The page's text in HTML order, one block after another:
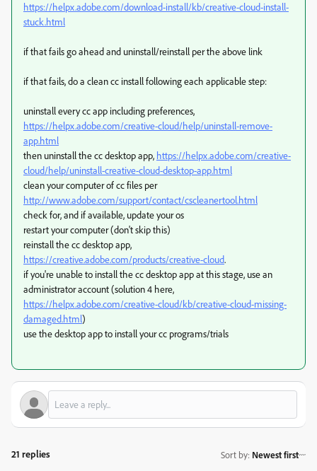
https://helpx.adobe.com/download-install/kb/creative-cloud-install-
stuck.html
if that fails go ahead and uninstall/reinstall per the above link
if that fails, do a clean cc install following each applicable step:
uninstall every cc app including preferences,
https://helpx.adobe.com/creative-cloud/help/uninstall-remove-
app.html
then uninstall the cc desktop app, https://helpx.adobe.com/creative-
cloud/help/uninstall-creative-cloud-desktop-app.html
clean your computer of cc files per
http://www.adobe.com/support/contact/cscleanertool.html
check for, and if available, update your os
restart your computer (don't skip this)
reinstall the cc desktop app,
https://creative.adobe.com/products/creative-cloud.
if you're unable to install the cc desktop app at this stage, use an
administrator account (solution 4 here,
https://helpx.adobe.com/creative-cloud/kb/creative-cloud-missing-
damaged.html)
use the desktop app to install your cc programs/trials
21 replies Sort by: Newest first